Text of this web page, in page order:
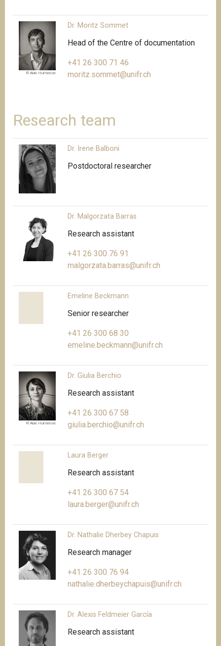
© Alan Humerose
Dr. Moritz Sommet
Head of the Centre of documentation
+41 26 300 71 46
moritz.sommet@unifr.ch
Research team
Dr. Irene Balboni
Postdoctoral researcher
Dr. Malgorzata Barras
Research assistant
+41 26 300 76 91
malgorzata.barras@unifr.ch
Emeline Beckmann
Senior researcher
+41 26 300 68 30
emeline.beckmann@unifr.ch
© Alan Humerose
Dr. Giulia Berchio
Research assistant
+41 26 300 67 58
giulia.berchio@unifr.ch
Laura Berger
Research assistant
+41 26 300 67 54
laura.berger@unifr.ch
Dr. Nathalie Dherbey Chapuis
Research manager
+41 26 300 76 94
nathalie.dherbeychapuis@unifr.ch
Dr. Alexis Feldmeier García
Research assistant